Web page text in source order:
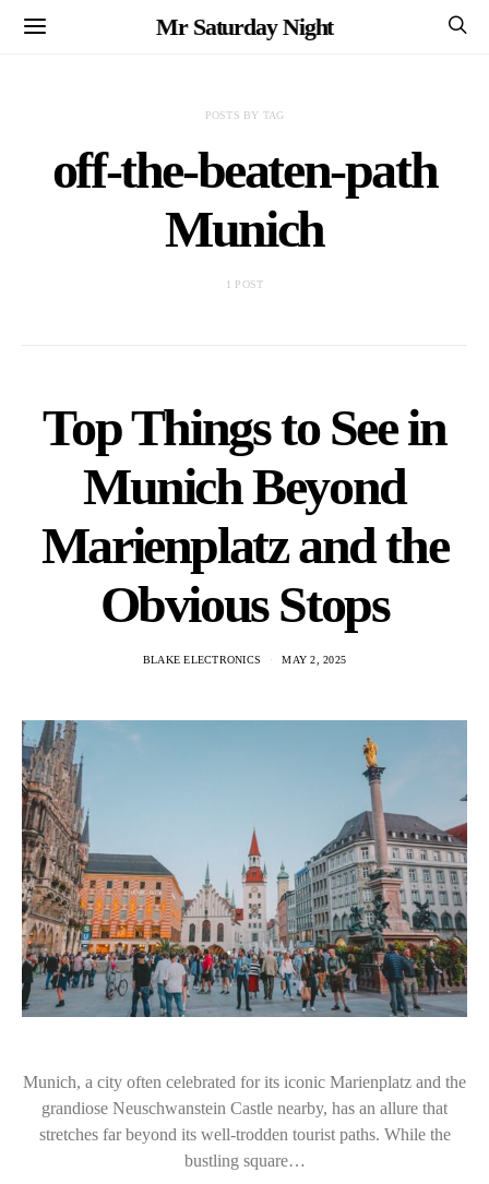
Mr Saturday Night
POSTS BY TAG
off-the-beaten-path
Munich
1 POST
Top Things to See in
Munich Beyond
Marienplatz and the
Obvious Stops
BLAKE ELECTRONICS MAY 2, 2025
Munich, a city often celebrated for its iconic Marienplatz and the
grandiose Neuschwanstein Castle nearby, has an allure that
stretches far beyond its well-trodden tourist paths. While the
bustling square…